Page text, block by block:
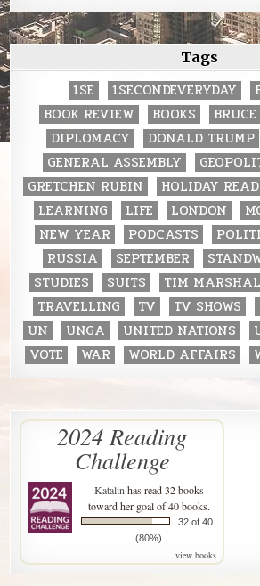
Tags
1SE 1SECONDEVERYDAY
BOOK REVIEW
BOOKS
DIPLOMACY
DONALD TRUMP
GENERAL ASSEMBLY
GRETCHEN RUBIN
HOLIDAY
LEARNING
LIFE LONDON
NEW YEAR
PODCASTS
RUSSIA
SEPTEMBER
STUDIES
SUITS TIM
TRAVELLING
TV TV SHOWS
UN
UNGA UNITED NATIONS
VOTE
WAR WORLD AFFAIRS
2024 Reading
Challenge
Katalinhas read 32 books
toward her goal of 40 books.
32 of 40
(80%)
view books